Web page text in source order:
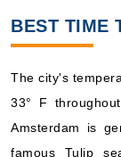
BEST TIME
The city's
33° F
Amsterdam is
famous Tulip